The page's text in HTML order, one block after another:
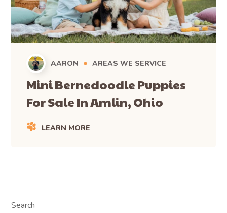
AARON AREAS WE SERVICE
Mini Bernedoodle Puppies
For Sale In Amlin, Ohio
LEARN MORE
Search